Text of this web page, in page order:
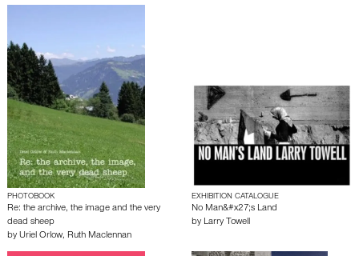
PHOTOBOOK
Re: the archive, the image and the very
dead sheep
by Uriel Orlow, Ruth Maclennan
EXHIBITION CATALOGUE
No Man&#x27;s Land
by Larry Towell